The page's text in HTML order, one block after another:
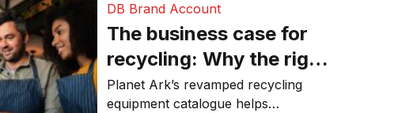
DB Brand Account
The business case for
recycling: Why the right
equipment matters
Planet Ark’s revamped recycling
equipment catalogue helps